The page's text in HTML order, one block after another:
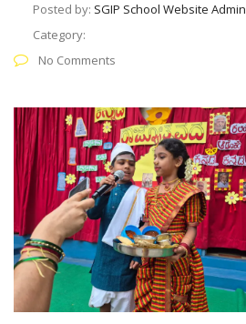
Posted by: SGIP School Website Admin
Category:
No Comments